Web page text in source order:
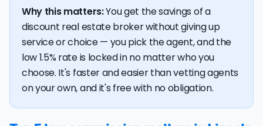
Why this matters:You get the savings of a
discount real estate broker without giving up
service or choice — you pick the agent, and the
low 1.5% rate is locked in no matter who you
choose. It's faster and easier than vetting agents
on your own, and it's free with no obligation.